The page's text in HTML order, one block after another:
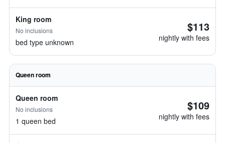
King room
No inclusions
bed type unknown
$113
nightly with fees
Queen room
Queen room
No inclusions
1 queen bed
$109
nightly with fees